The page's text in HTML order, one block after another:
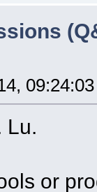
Lu.
or